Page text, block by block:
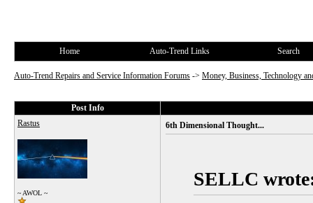
Home Auto-Trend Links Search
Auto-Trend Repairs and Service Information Forums -> Money, Business, Technology
Post Info
Rastus
~ AWOL ~
6th Dimensional Thought...
SELLC